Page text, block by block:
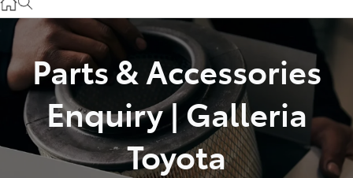
Parts & Accessories
Enquiry | Galleria
Toyota